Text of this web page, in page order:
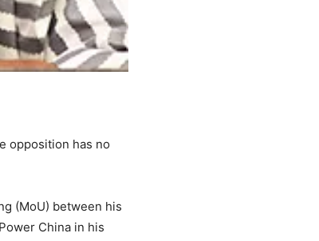
opposition has no
(MoU) between his
China in his